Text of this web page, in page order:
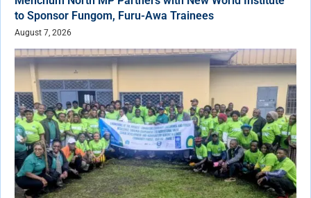
to Sponsor Fungom, Furu-Awa Trainees
August 7, 2026